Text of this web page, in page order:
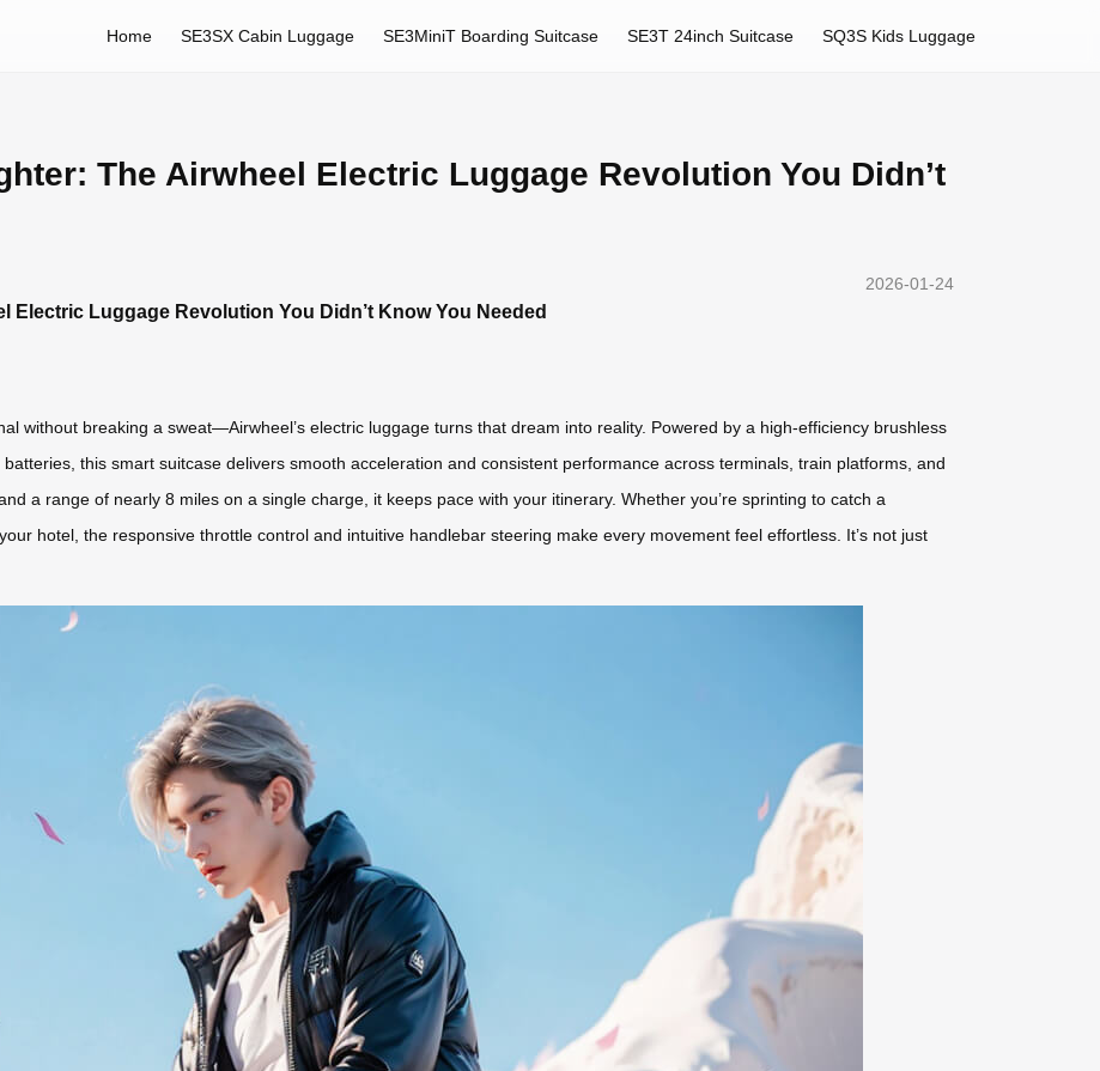
Home SE3SX Cabin Luggage SE3MiniT Boarding Suitcase SE3T 24inch Suitcase SQ3S Kids Luggage
The Airwheel Electric Luggage Revolution You Didn’t
2026-01-24
Electric Luggage Revolution You Didn’t Know You Needed
without breaking a sweat—Airwheel’s electric luggage turns that dream into reality. Powered by a high-efficiency brushless
this smart suitcase delivers smooth acceleration and consistent performance across terminals, train platforms, and
a range of nearly 8 miles on a single charge, it keeps pace with your itinerary. Whether you’re sprinting to catch a
hotel, the responsive throttle control and intuitive handlebar steering make every movement feel effortless. It’s not just